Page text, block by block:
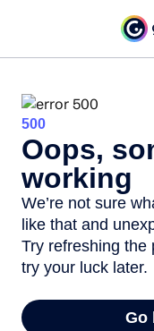
500
Oops,
working
We’re not sure
like that and
Try refreshing the
try your luck later.